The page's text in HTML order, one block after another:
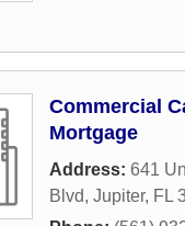
Commercial
Mortgage
Address: 641
Blvd, Jupiter, FL